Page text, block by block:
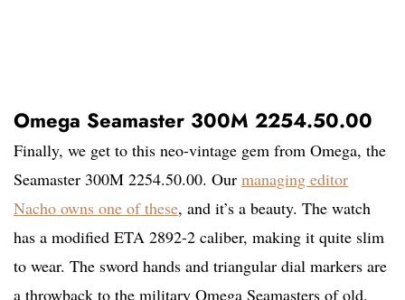
Omega Seamaster 300M 2254.50.00
Finally, we get to this neo-vintage gem from Omega, the
Seamaster 300M 2254.50.00. Our managing editor
Nacho owns one of these, and it’s a beauty. The watch
has a modified ETA 2892-2 caliber, making it quite slim
to wear. The sword hands and triangular dial markers are
a throwback to the military Omega Seamasters of old.